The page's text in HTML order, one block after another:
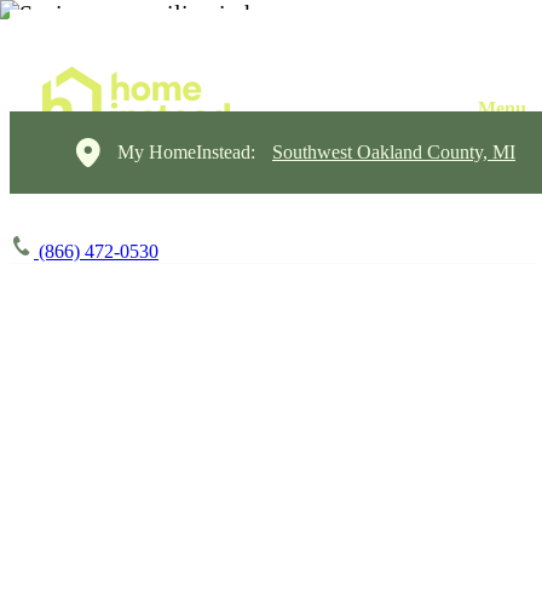
My HomeInstead: Southwest Oakland County, MI
(866) 472-0530